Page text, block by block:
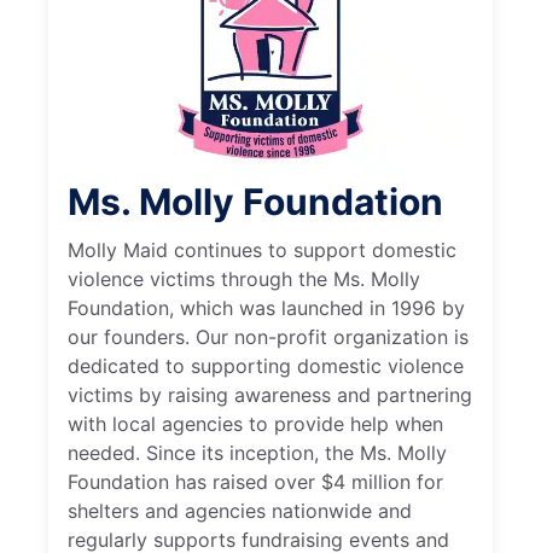
Ms. Molly Foundation
Molly Maid continues to support domestic
violence victims through the Ms. Molly
Foundation, which was launched in 1996 by
our founders. Our non-profit organization is
dedicated to supporting domestic violence
victims by raising awareness and partnering
with local agencies to provide help when
needed. Since its inception, the Ms. Molly
Foundation has raised over $4 million for
shelters and agencies nationwide and
regularly supports fundraising events and